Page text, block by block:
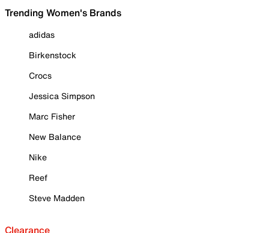
Trending Women's Brands
adidas
Birkenstock
Crocs
Jessica Simpson
Marc Fisher
New Balance
Nike
Reef
Steve Madden
Clearance